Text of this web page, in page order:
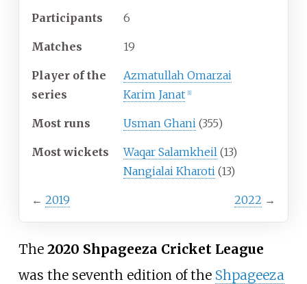
Participants 6
Matches 19
Player of the
series
Azmatullah Omarzai
Karim Janat
1]
Most runs Usman Ghani (355)
Most wickets Waqar Salamkheil (13)
Nangialai Kharoti (13)
← 2019 2022 →
The 2020 Shpageeza Cricket League
was the seventh edition of the Shpageeza